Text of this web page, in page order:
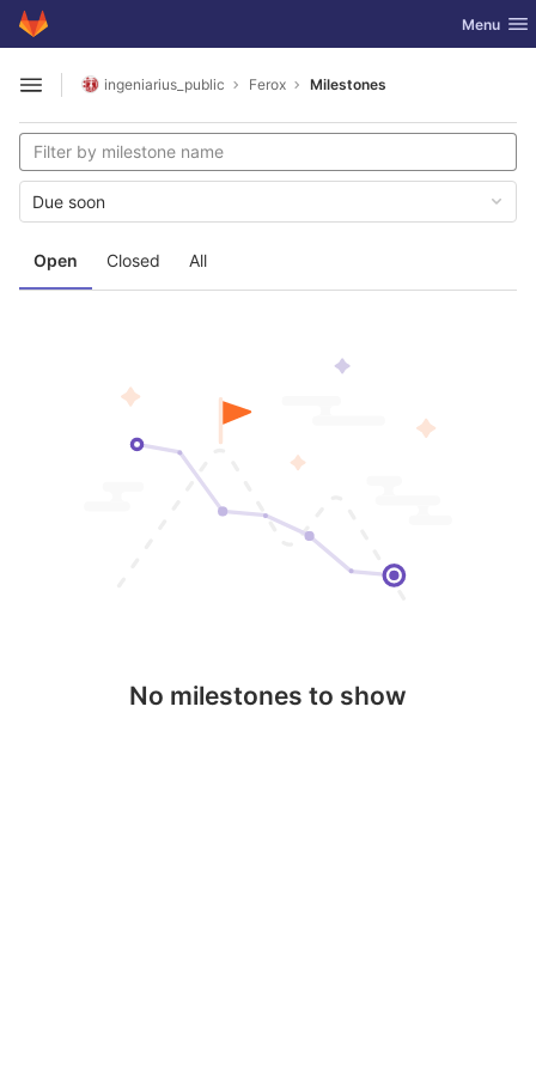
Skip to content
GitLab Toggle
Menu
Open sidebar
ingeniarius_public Ferox Milestones
Open Closed All
Due soon
No milestones to show